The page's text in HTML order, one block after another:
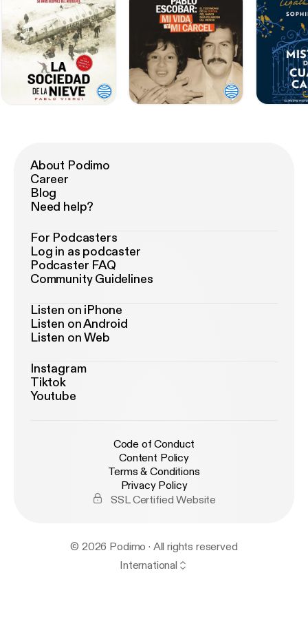
About Podimo
Career
Blog
Need help?
For Podcasters
Log in as podcaster
Podcaster FAQ
Community Guidelines
Listen on iPhone
Listen on Android
Listen on Web
Instagram
Tiktok
Youtube
Code of Conduct
Content Policy
Terms & Conditions
Privacy Policy
SSL Certified Website
© 2026 Podimo · All rights reserved
International